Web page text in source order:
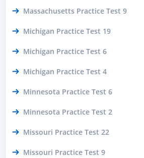
Massachusetts Practice Test 9
Michigan Practice Test 19
Michigan Practice Test 6
Michigan Practice Test 4
Minnesota Practice Test 6
Minnesota Practice Test 2
Missouri Practice Test 22
Missouri Practice Test 9